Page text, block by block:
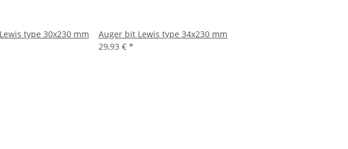
type 30x230 mm
Auger bit Lewis type 34x230 mm
29,93 € *